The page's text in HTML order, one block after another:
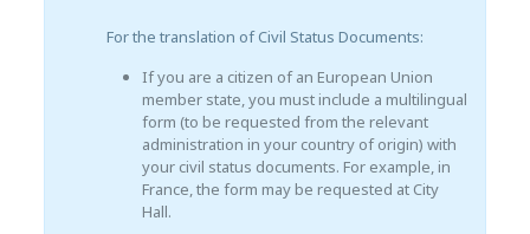
For the translation of Civil Status Documents:
If you are a citizen of an European Union
member state, you must include a multilingual
form (to be requested from the relevant
administration in your country of origin) with
your civil status documents. For example, in
France, the form may be requested at City
Hall.